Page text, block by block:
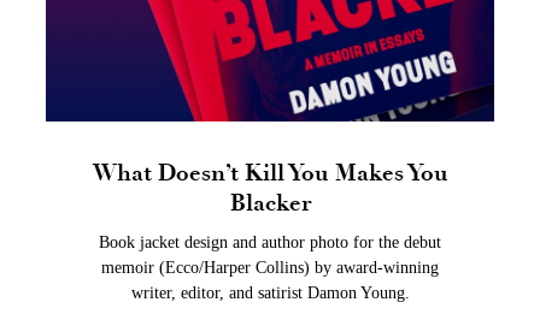
What Doesn’t Kill You Makes You
Blacker
Book jacket design and author photo for the debut
memoir (Ecco/Harper Collins) by award-winning
writer, editor, and satirist Damon Young.